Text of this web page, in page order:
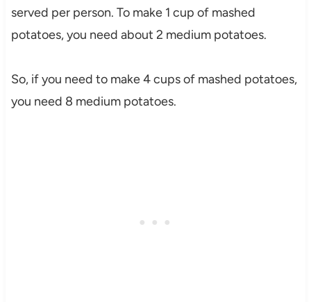
served per person. To make 1 cup of mashed
potatoes, you need about 2 medium potatoes.
So, if you need to make 4 cups of mashed potatoes,
you need 8 medium potatoes.